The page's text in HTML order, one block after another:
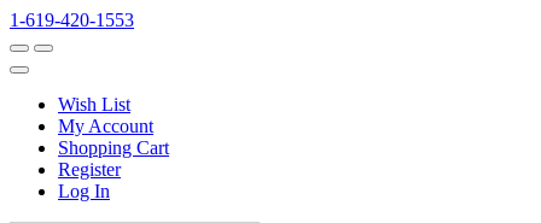
1-619-420-1553
Wish List
My Account
Shopping Cart
Register
Log In